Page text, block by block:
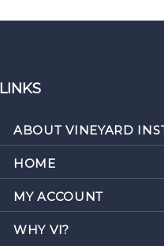
LINKS
ABOUT VINEYARD
HOME
MY ACCOUNT
WHY VI?